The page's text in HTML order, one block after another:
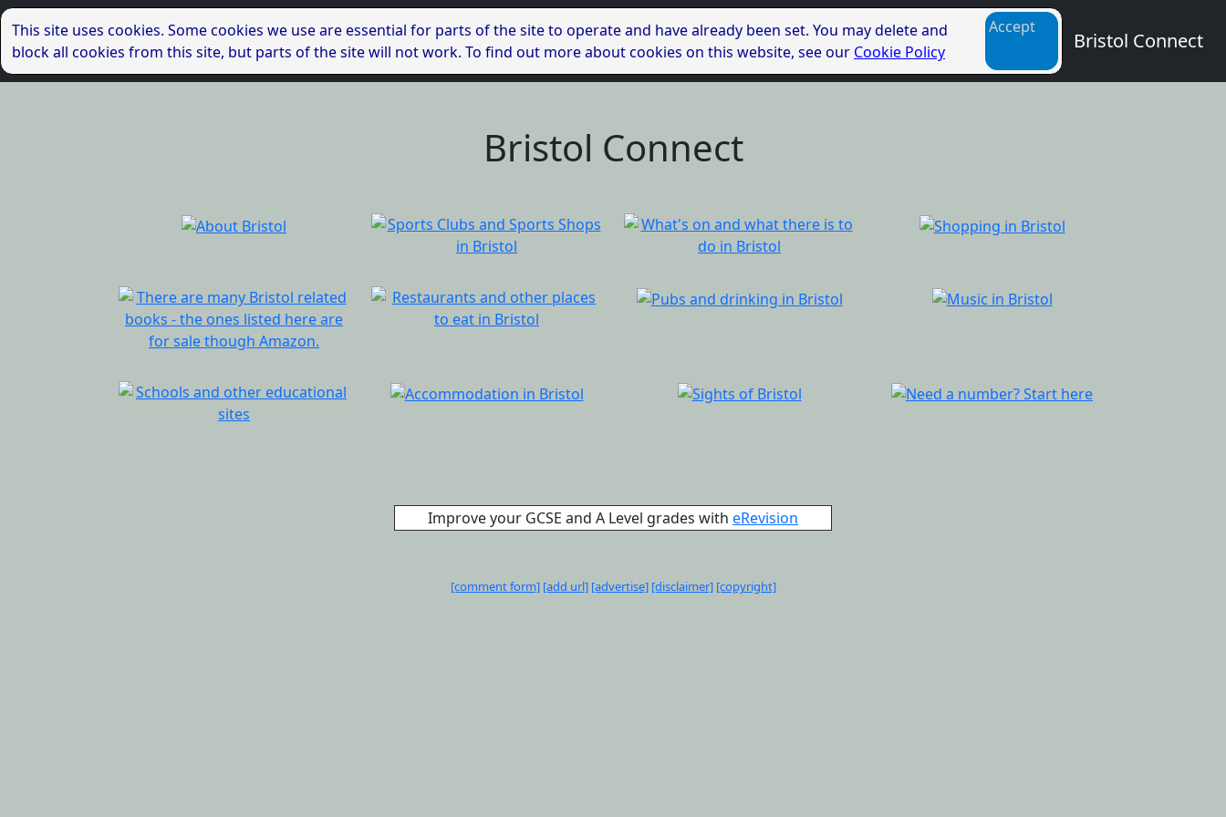
This site uses cookies. Some cookies we use are essential for parts of the site to operate and have already been set. You may delete and
block all cookies from this site, but parts of the site will not work. To find out more about cookies on this website, see our Cookie Policy
Accept
Bristol Connect
Bristol Connect
Improve your GCSE and A Level grades with eRevision
[comment form] [add url] [advertise] [disclaimer] [copyright]